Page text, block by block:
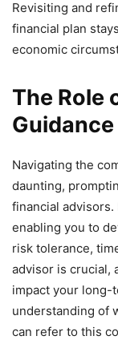
Revisiting and
financial plan
economic
The Role
Navigating the
daunting,
financial
enabling you to
risk tolerance,
advisor is crucial,
impact your long-
understanding of
can refer to this